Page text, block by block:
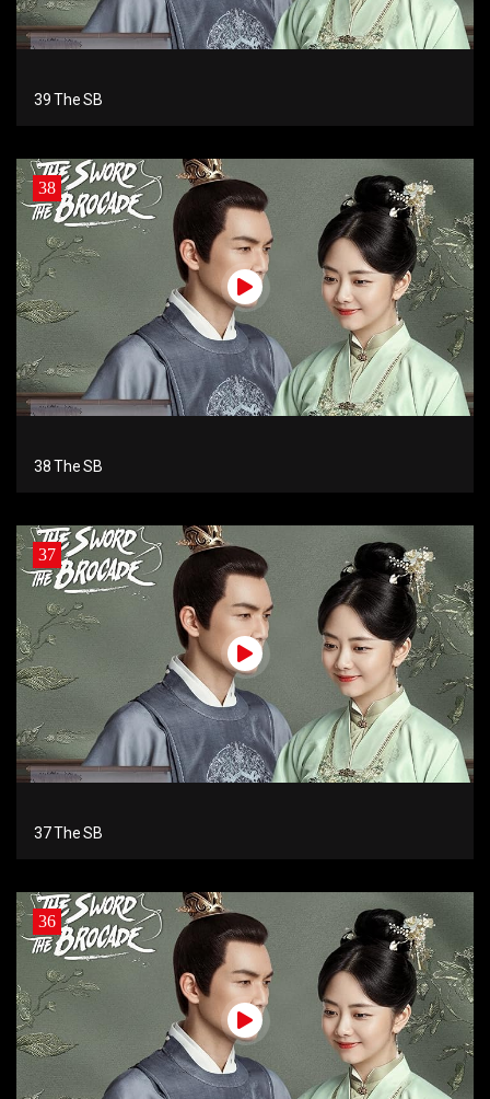
39 The SB
38
38 The SB
37
37 The SB
36